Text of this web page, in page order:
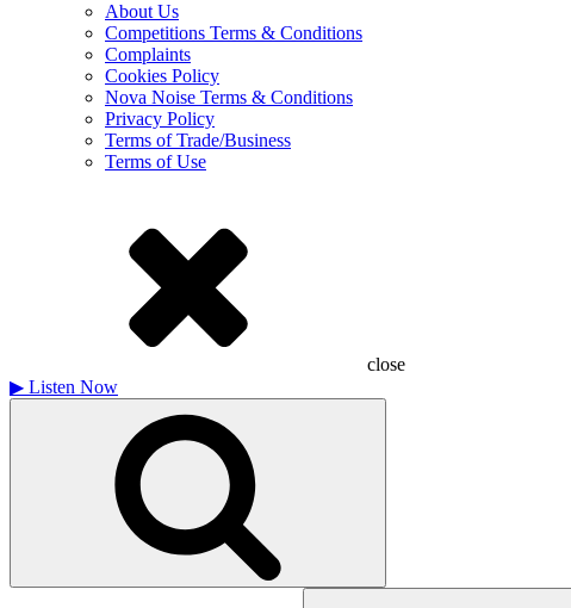
About Us
Competitions Terms & Conditions
Complaints
Cookies Policy
Nova Noise Terms & Conditions
Privacy Policy
Terms of Trade/Business
Terms of Use
close
▶ Listen Now